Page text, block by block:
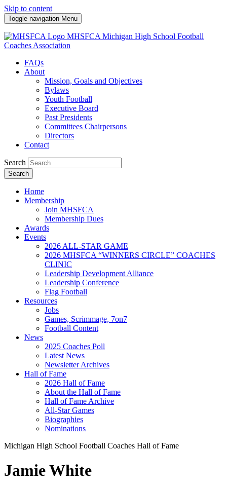
Skip to content
Toggle navigation Menu
MHSFCA Michigan High School Football
Coaches Association
FAQs
About
Mission, Goals and Objectives
Bylaws
Youth Football
Executive Board
Past Presidents
Committees Chairpersons
Directors
Contact
Search
Search
Home
Membership
Join MHSFCA
Membership Dues
Awards
Events
2026 ALL-STAR GAME
2026 MHSFCA “WINNERS CIRCLE” COACHES
CLINIC
Leadership Development Alliance
Leadership Conference
Flag Football
Resources
Jobs
Games, Scrimmage, 7on7
Football Content
News
2025 Coaches Poll
Latest News
Newsletter Archives
Hall of Fame
2026 Hall of Fame
About the Hall of Fame
Hall of Fame Archive
All-Star Games
Biographies
Nominations
Michigan High School Football Coaches Hall of Fame
Jamie White